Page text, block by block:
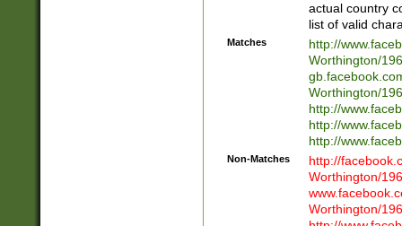
actual country
list of valid
Matches
http://
Worthington/
Worthington/
http://
http://
http://
Non-Matches
http://
Worthington/
Worthington/